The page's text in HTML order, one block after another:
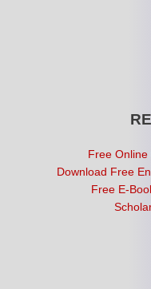
Free Online
Download Free
Free E-